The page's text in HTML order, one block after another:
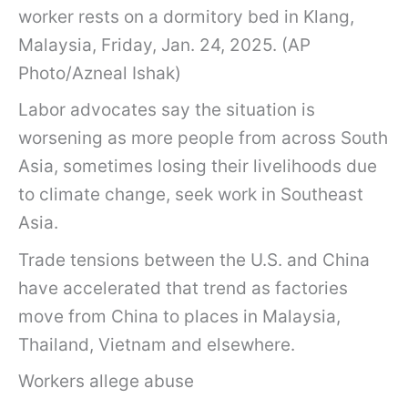
worker rests on a dormitory bed in Klang,
Malaysia, Friday, Jan. 24, 2025. (AP
Photo/Azneal Ishak)
Labor advocates say the situation is
worsening as more people from across South
Asia, sometimes losing their livelihoods due
to climate change, seek work in Southeast
Asia.
Trade tensions between the U.S. and China
have accelerated that trend as factories
move from China to places in Malaysia,
Thailand, Vietnam and elsewhere.
Workers allege abuse